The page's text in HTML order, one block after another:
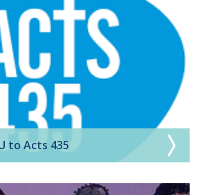
to Acts 435